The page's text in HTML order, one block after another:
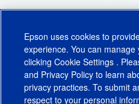
Epson uses cookies to
experience. You can
clicking Cookie Settings .
and Privacy Policy to learn
privacy practices. To submit
respect to your personal